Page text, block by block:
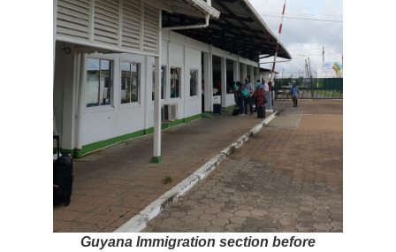
Guyana Immigration section before